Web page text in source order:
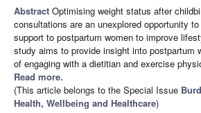
Abstract Optimising weight status after
consultations are an unexplored opportunity
support to postpartum women to improve
study aims to provide insight into postpartum
of engaging with a dietitian and exercise
Read more.
(This article belongs to the Special Issue
Health, Wellbeing and Healthcare)